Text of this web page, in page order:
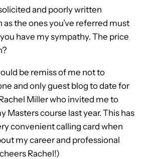
and poorly written
as the ones you’ve referred must
have my sympathy. The price
be remiss of me not to
and only guest blog to date for
Miller who invited me to
Masters course last year. This has
convenient calling card when
my career and professional
Rachel!)